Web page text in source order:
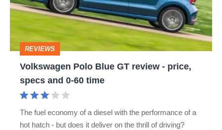
review
price,
specs
and
REVIEWS
Volkswagen Polo Blue GT review - price,
specs and 0-60 time
The fuel economy of a diesel with the performance of a
hot hatch - but does it deliver on the thrill of driving?